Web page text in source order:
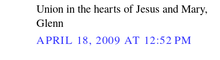
Union in the hearts of Jesus and Mary,
Glenn
APRIL 18, 2009 AT 12:52 PM